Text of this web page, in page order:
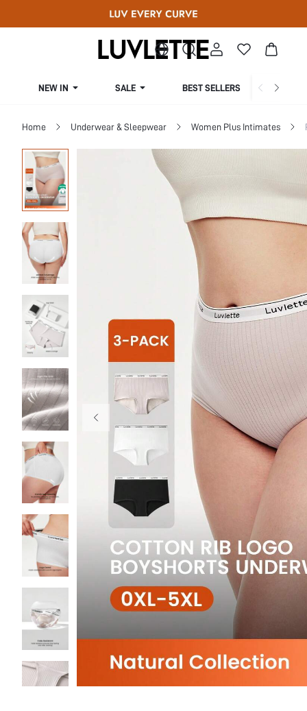
NEW IN SALE BEST SELLERS
Home Underwear & Sleepwear Women Plus Intimates